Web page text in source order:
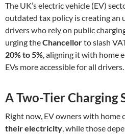
The UK’s electric vehicle (EV)
outdated tax policy is creating an
drivers who rely on public
urging theChancellorto slash
20% to 5%, aligning it with home
EVs more accessible for all drivers.
A Two-Tier Charging
Right now, EV owners with home
their electricity, while those